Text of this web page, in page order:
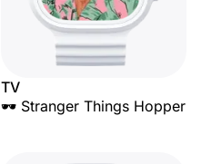
TV
🕶️ Stranger Things Hopper